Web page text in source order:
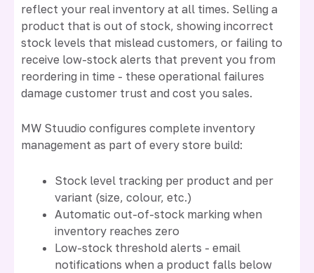
reflect your real inventory at all times. Selling a
product that is out of stock, showing incorrect
stock levels that mislead customers, or failing to
receive low-stock alerts that prevent you from
reordering in time - these operational failures
damage customer trust and cost you sales.
MW Stuudio configures complete inventory
management as part of every store build:
Stock level tracking per product and per
variant (size, colour, etc.)
Automatic out-of-stock marking when
inventory reaches zero
Low-stock threshold alerts - email
notifications when a product falls below